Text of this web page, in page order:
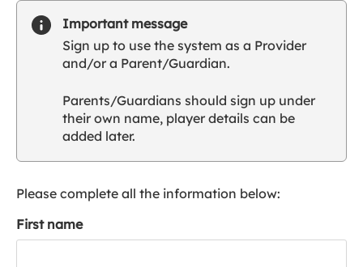
u
l
u
a
Important message
Sign up to use the system as a Provider
and/or a Parent/Guardian.
Parents/Guardians should sign up under
their own name, player details can be
added later.
Please complete all the information below:
First name